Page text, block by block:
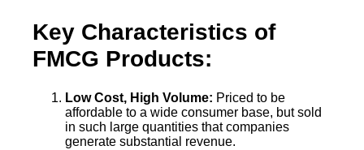
Key Characteristics of
FMCG Products:
Low Cost, High Volume: Priced to be
affordable to a wide consumer base, but sold
in such large quantities that companies
generate substantial revenue.